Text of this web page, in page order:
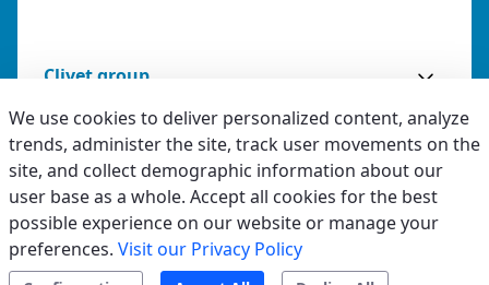
Advantages Specifications Documentation
Request installation
Clivet group
Legal & Whistleblowing
Privacy & Cookies
We use cookies to deliver personalized content, analyze
trends, administer the site, track user movements on the
site, and collect demographic information about our
user base as a whole. Accept all cookies for the best
possible experience on our website or manage your
preferences. Visit our Privacy Policy